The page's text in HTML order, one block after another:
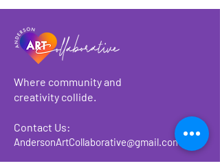
Where community and
creativity collide.
Contact Us:
AndersonArtCollaborative@gmail.com